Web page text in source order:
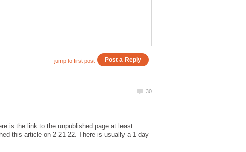
is the link to the unpublished page at least
this article on 2-21-22. There is usually a 1 day